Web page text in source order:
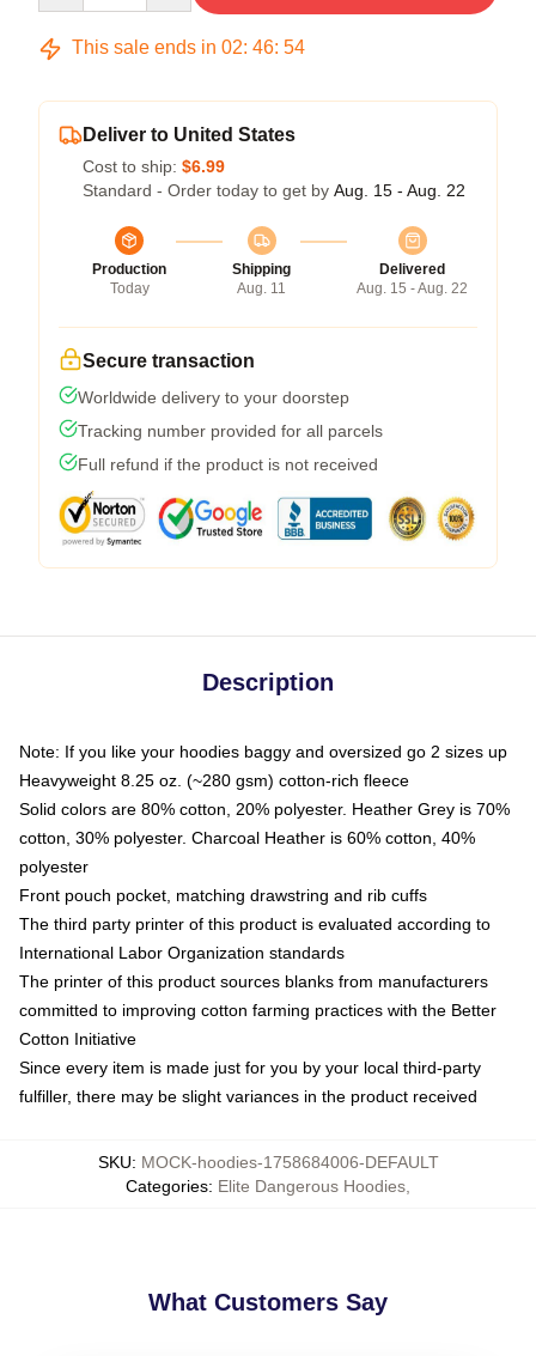
This sale ends in 02: 46: 53
Deliver to United States
Cost to ship: $6.99
Standard - Order today to get by Aug. 15 - Aug. 22
Production
Today
Shipping
Aug. 11
Delivered
Aug. 15 - Aug. 22
Secure transaction
Worldwide delivery to your doorstep
Tracking number provided for all parcels
Full refund if the product is not received
Description
Note: If you like your hoodies baggy and oversized go 2 sizes up
Heavyweight 8.25 oz. (~280 gsm) cotton-rich fleece
Solid colors are 80% cotton, 20% polyester. Heather Grey is 70%
cotton, 30% polyester. Charcoal Heather is 60% cotton, 40%
polyester
Front pouch pocket, matching drawstring and rib cuffs
The third party printer of this product is evaluated according to
International Labor Organization standards
The printer of this product sources blanks from manufacturers
committed to improving cotton farming practices with the Better
Cotton Initiative
Since every item is made just for you by your local third-party
fulfiller, there may be slight variances in the product received
SKU: MOCK-hoodies-1758684006-DEFAULT
Categories: Elite Dangerous Hoodies
What Customers Say